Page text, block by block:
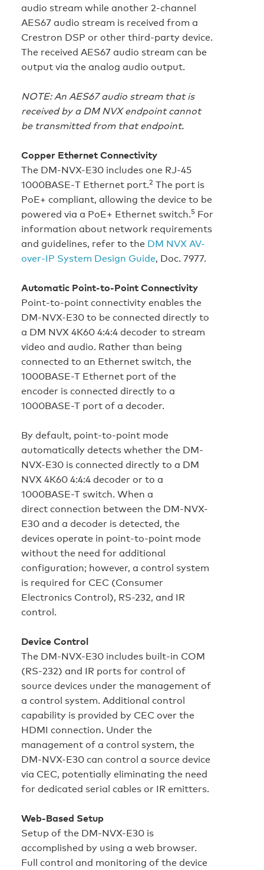
audio stream while another 2‑channel
AES67 audio stream is received from a
Crestron DSP or other third-party device.
The received AES67 audio stream can be
output via the analog audio output.
NOTE: An AES67 audio stream that is
received by a DM NVX endpoint cannot
be transmitted from that endpoint.
Copper Ethernet Connectivity
The DM-NVX-E30 includes one RJ-45
1000BASE‑T Ethernet port.2 The port is
PoE+ compliant, allowing the device to be
powered via a PoE+ Ethernet switch.5 For
information about network requirements
and guidelines, refer to the DM NVX AV-
over-IP System Design Guide, Doc. 7977.
Automatic Point-to-Point Connectivity
Point-to-point connectivity enables the
DM-NVX-E30 to be connected directly to
a DM NVX 4K60 4:4:4 decoder to stream
video and audio. Rather than being
connected to an Ethernet switch, the
1000BASE-T Ethernet port of the
encoder is connected directly to a
1000BASE-T port of a decoder.
By default, point-to-point mode
automatically detects whether the DM-
NVX-E30 is connected directly to a DM
NVX 4K60 4:4:4 decoder or to a
1000BASE-T switch. When a
direct connection between the DM-NVX-
E30 and a decoder is detected, the
devices operate in point-to-point mode
without the need for additional
configuration; however, a control system
is required for CEC (Consumer
Electronics Control), RS-232, and IR
control.
Device Control
The DM-NVX-E30 includes built‑in COM
(RS‑232) and IR ports for control of
source devices under the management of
a control system. Additional control
capability is provided by CEC over the
HDMI connection. Under the
management of a control system, the
DM-NVX-E30 can control a source device
via CEC, potentially eliminating the need
for dedicated serial cables or IR emitters.
Web‑Based Setup
Setup of the DM-NVX-E30 is
accomplished by using a web browser.
Full control and monitoring of the device